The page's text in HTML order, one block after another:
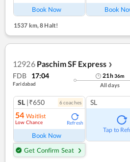
Book Now Book
1537 km,8 Halt!
12926 Paschim SF Express ❯
FDB 17:04
Faridabad
21h36m
All days
SL |₹650 6coaches
54 Waitlist
Low Chance Refresh
Book Now
Get Confirm Seat
SL
Tap to